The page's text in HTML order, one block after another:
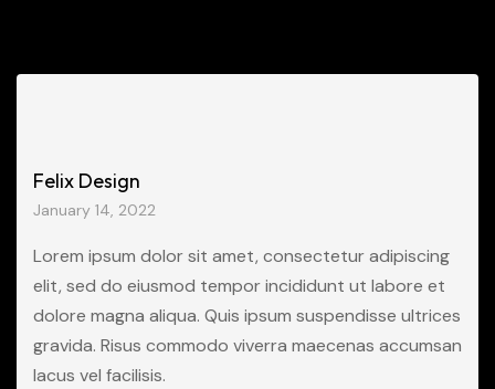
Felix Design
January 14, 2022
Lorem ipsum dolor sit amet, consectetur adipiscing
elit, sed do eiusmod tempor incididunt ut labore et
dolore magna aliqua. Quis ipsum suspendisse ultrices
gravida. Risus commodo viverra maecenas accumsan
lacus vel facilisis.